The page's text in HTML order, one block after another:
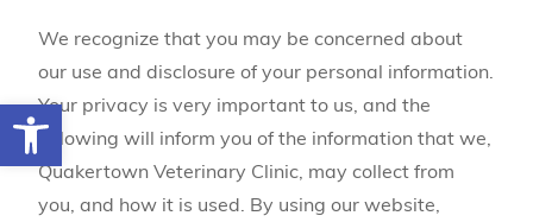
Open toolbar
We recognize that you may be concerned about
our use and disclosure of your personal information.
Your privacy is very important to us, and the
following will inform you of the information that we,
Quakertown Veterinary Clinic, may collect from
you, and how it is used. By using our website,